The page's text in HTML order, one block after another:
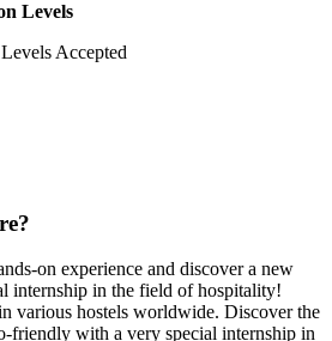
Levels
Accepted
on experience and discover a new
internship in the field of hospitality!
various hostels worldwide. Discover the
friendly with a very special internship in